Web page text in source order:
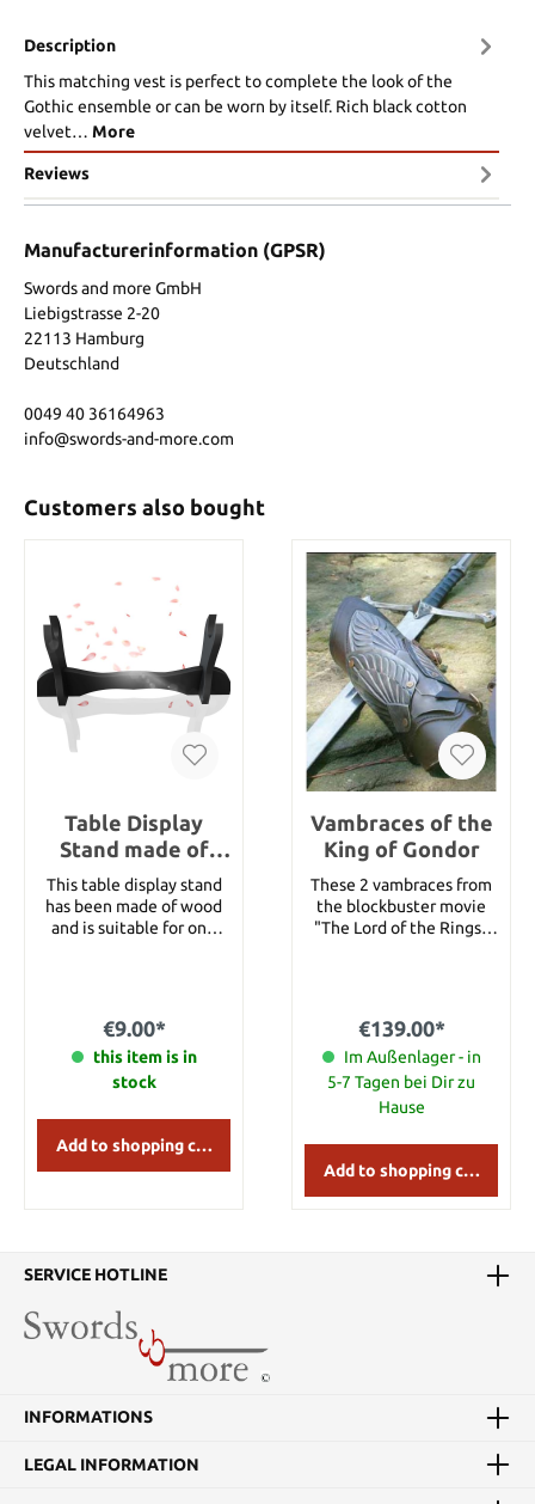
Description
This matching vest is perfect to complete the look of the
Gothic ensemble or can be worn by itself. Rich black cotton
velvet… More
Reviews
Manufacturerinformation (GPSR)
Swords and more GmbH
Liebigstrasse 2-20
22113 Hamburg
Deutschland
0049 40 36164963
info@swords-and-more.com
Customers also bought
Table Display
Stand made of
wood
This table display stand
has been made of wood
and is suitable for one
€9.00*
this item is in
stock
Add to shopping cart
Vambraces of the
King of Gondor
These 2 vambraces from
the blockbuster movie
"The Lord of the Rings"
€139.00*
Im Außenlager - in
5-7 Tagen bei Dir zu
Hause
Add to shopping cart
SERVICE HOTLINE
INFORMATIONS
LEGAL INFORMATION